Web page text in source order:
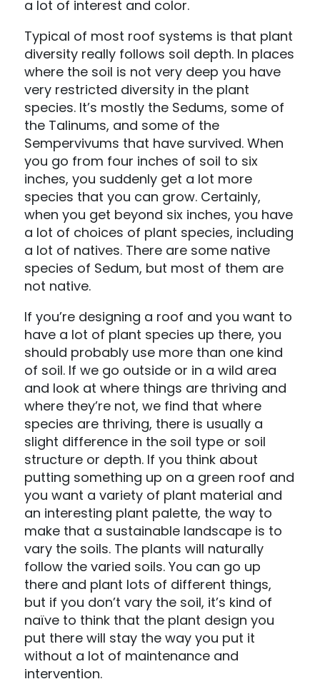
a lot of interest and color.
Typical of most roof systems is that plant
diversity really follows soil depth. In places
where the soil is not very deep you have
very restricted diversity in the plant
species. It’s mostly the Sedums, some of
the Talinums, and some of the
Sempervivums that have survived. When
you go from four inches of soil to six
inches, you suddenly get a lot more
species that you can grow. Certainly,
when you get beyond six inches, you have
a lot of choices of plant species, including
a lot of natives. There are some native
species of Sedum, but most of them are
not native.
If you’re designing a roof and you want to
have a lot of plant species up there, you
should probably use more than one kind
of soil. If we go outside or in a wild area
and look at where things are thriving and
where they’re not, we find that where
species are thriving, there is usually a
slight difference in the soil type or soil
structure or depth. If you think about
putting something up on a green roof and
you want a variety of plant material and
an interesting plant palette, the way to
make that a sustainable landscape is to
vary the soils. The plants will naturally
follow the varied soils. You can go up
there and plant lots of different things,
but if you don’t vary the soil, it’s kind of
naïve to think that the plant design you
put there will stay the way you put it
without a lot of maintenance and
intervention.